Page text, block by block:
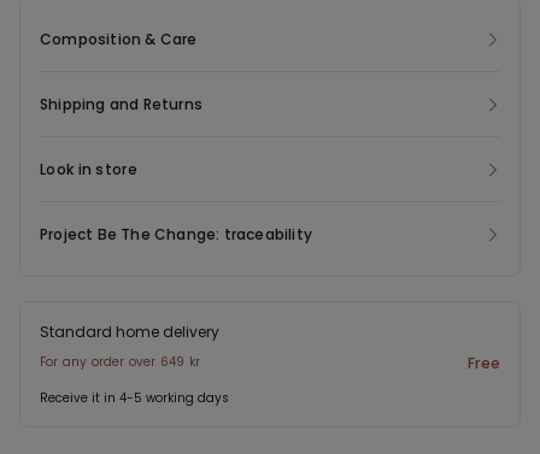
Composition & Care
Shipping and Returns
Look in store
Project Be The Change: traceability
Standard home delivery
For any order over 649 kr Free
Receive it in 4-5 working days